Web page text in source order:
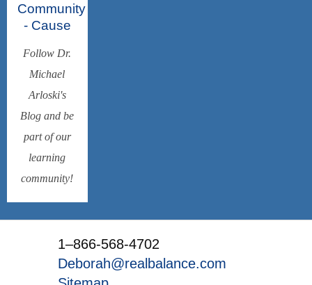
Community
- Cause
Follow Dr.
Michael
Arloski's
Blog and be
part of our
learning
community!
1–866-568-4702
Deborah@realbalance.com